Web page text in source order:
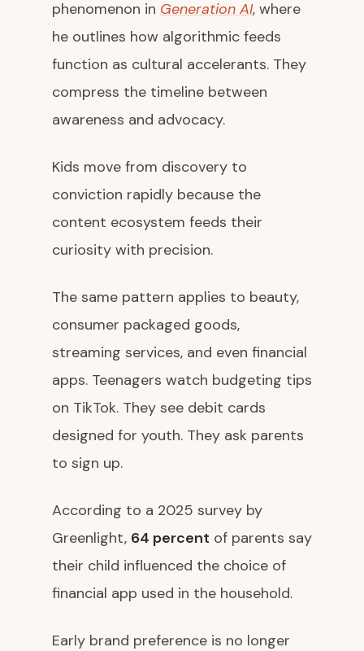
phenomenon in Generation AI, where
he outlines how algorithmic feeds
function as cultural accelerants. They
compress the timeline between
awareness and advocacy.
Kids move from discovery to
conviction rapidly because the
content ecosystem feeds their
curiosity with precision.
The same pattern applies to beauty,
consumer packaged goods,
streaming services, and even financial
apps. Teenagers watch budgeting tips
on TikTok. They see debit cards
designed for youth. They ask parents
to sign up.
According to a 2025 survey by
Greenlight, 64 percent of parents say
their child influenced the choice of
financial app used in the household.
Early brand preference is no longer